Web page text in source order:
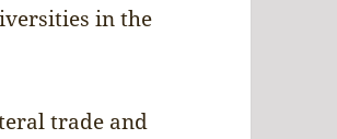
in the
trade and